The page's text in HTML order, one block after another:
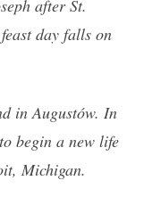
after St.
day falls on
in Augustów. In
begin a new life
Michigan.